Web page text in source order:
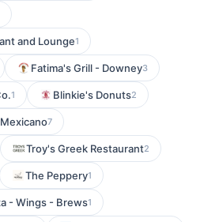
and Lounge1
Fatima's Grill - Downey3
1 Blinkie's Donuts2
7
Troy's Greek Restaurant2
The Peppery1
- Wings - Brews1